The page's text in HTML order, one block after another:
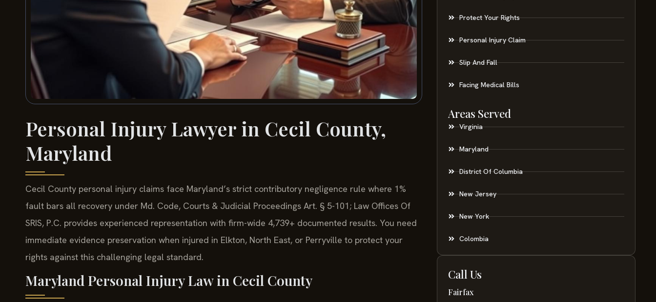
Personal Injury Lawyer in Cecil County,
Maryland
Cecil County personal injury claims face Maryland’s strict contributory negligence rule where 1%
fault bars all recovery under Md. Code, Courts & Judicial Proceedings Art. § 5-101; Law Offices Of
SRIS, P.C. provides experienced representation with firm-wide 4,739+ documented results. You need
immediate evidence preservation when injured in Elkton, North East, or Perryville to protect your
rights against this challenging legal standard.
Maryland Personal Injury Law in Cecil County
Protect Your Rights
Personal Injury Claim
Slip And Fall
Facing Medical Bills
Areas Served
Virginia
Maryland
District Of Columbia
New Jersey
New York
Colombia
Call Us
Fairfax